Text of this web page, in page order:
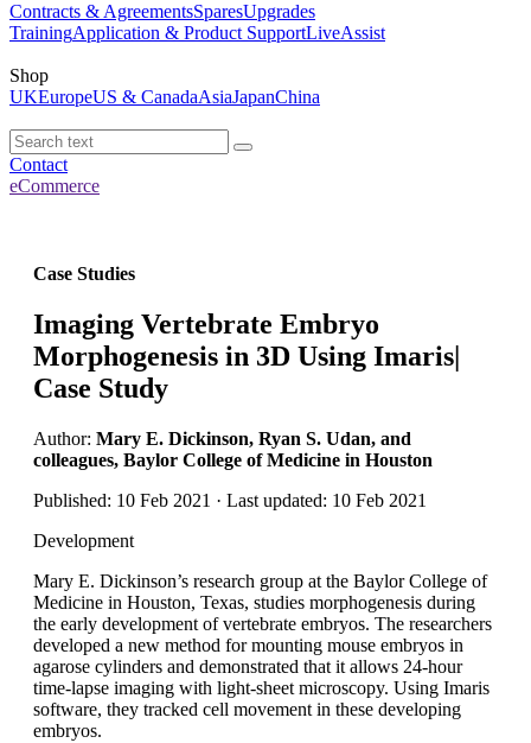
Contracts & AgreementsSparesUpgrades
TrainingApplication & Product SupportLiveAssist
Shop
UKEuropeUS & CanadaAsiaJapanChina
Contact
eCommerce
Case Studies
Imaging Vertebrate Embryo
Morphogenesis in 3D Using Imaris|
Case Study
Author: Mary E. Dickinson, Ryan S. Udan, and
colleagues, Baylor College of Medicine in Houston
Published: 10 Feb 2021 · Last updated: 10 Feb 2021
Development
Mary E. Dickinson’s research group at the Baylor College of
Medicine in Houston, Texas, studies morphogenesis during
the early development of vertebrate embryos. The researchers
developed a new method for mounting mouse embryos in
agarose cylinders and demonstrated that it allows 24-hour
time-lapse imaging with light-sheet microscopy. Using Imaris
software, they tracked cell movement in these developing
embryos.